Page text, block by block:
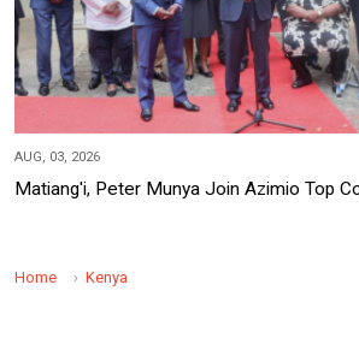
AUG, 03, 2026
Matiang'i, Peter Munya Join Azimio Top
Home Kenya